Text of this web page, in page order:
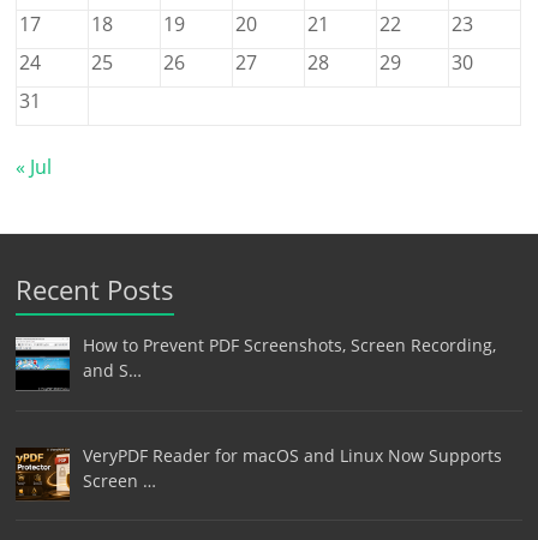
17
18 19 20 21 22
23
24
25 26 27 28 29
30
31
« Jul
Recent Posts
How to Prevent PDF Screenshots, Screen Recording,
and S…
VeryPDF Reader for macOS and Linux Now Supports
Screen …